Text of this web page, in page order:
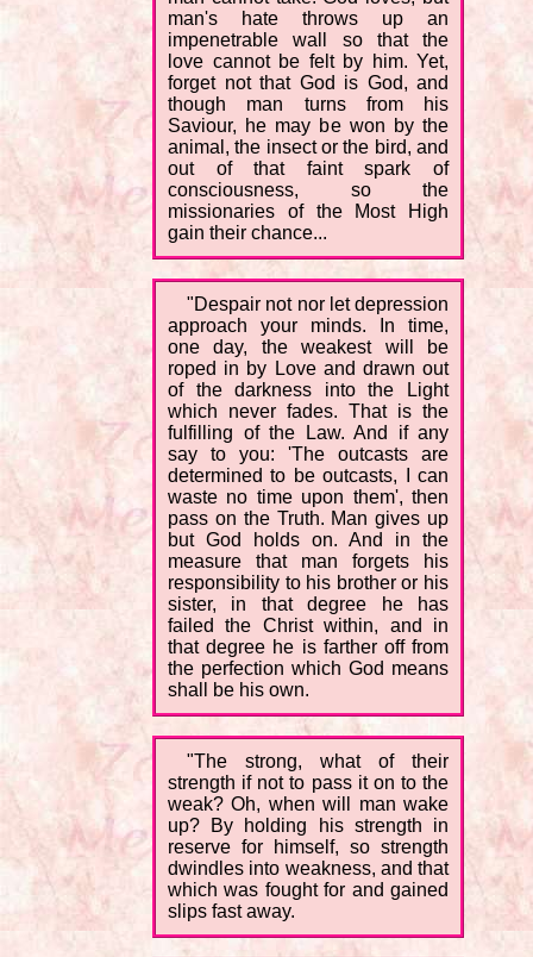
man's hate throws up an
impenetrable wall so that the
love cannot be felt by him. Yet,
forget not that God is God, and
though man turns from his
Saviour, he may be won by the
animal, the insect or the bird, and
out of that faint spark of
consciousness, so the
missionaries of the Most High
gain their chance...
"Despair not nor let depression
approach your minds. In time,
one day, the weakest will be
roped in by Love and drawn out
of the darkness into the Light
which never fades. That is the
fulfilling of the Law. And if any
say to you: 'The outcasts are
determined to be outcasts, I can
waste no time upon them', then
pass on the Truth. Man gives up
but God holds on. And in the
measure that man forgets his
responsibility to his brother or his
sister, in that degree he has
failed the Christ within, and in
that degree he is farther off from
the perfection which God means
shall be his own.
"The strong, what of their
strength if not to pass it on to the
weak? Oh, when will man wake
up? By holding his strength in
reserve for himself, so strength
dwindles into weakness, and that
which was fought for and gained
slips fast away.